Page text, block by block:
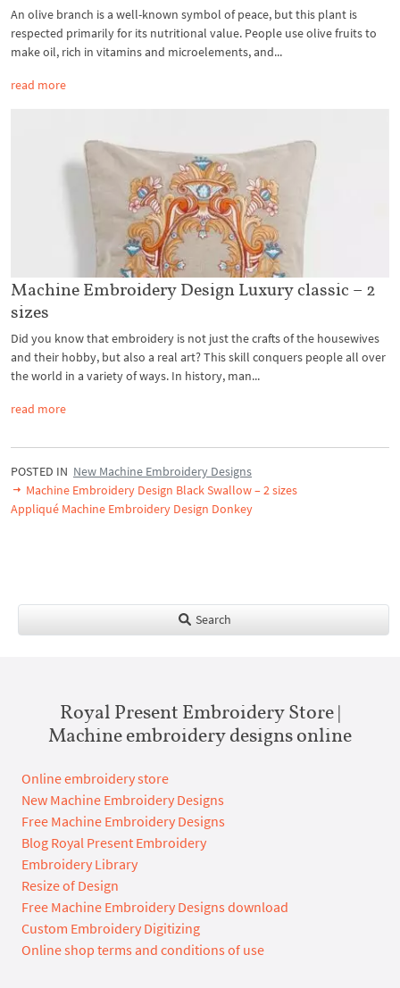
An olive branch is a well-known symbol of peace, but this plant is
respected primarily for its nutritional value. People use olive fruits to
make oil, rich in vitamins and microelements, and...
read more
Machine Embroidery Design Luxury classic – 2
sizes
Did you know that embroidery is not just the crafts of the housewives
and their hobby, but also a real art? This skill conquers people all over
the world in a variety of ways. In history, man...
read more
POSTED IN New Machine Embroidery Designs
Machine Embroidery Design Black Swallow – 2 sizes
Appliqué Machine Embroidery Design Donkey
Search
Royal Present Embroidery Store |
Machine embroidery designs online
Online embroidery store
New Machine Embroidery Designs
Free Machine Embroidery Designs
Blog Royal Present Embroidery
Embroidery Library
Resize of Design
Free Machine Embroidery Designs download
Custom Embroidery Digitizing
Online shop terms and conditions of use